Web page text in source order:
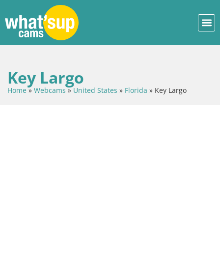
Key Largo
Home» Webcams»United States » Florida » Key Largo